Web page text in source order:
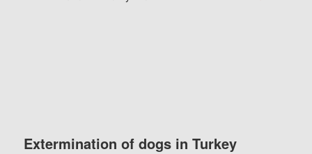
Extermination of dogs in Turkey